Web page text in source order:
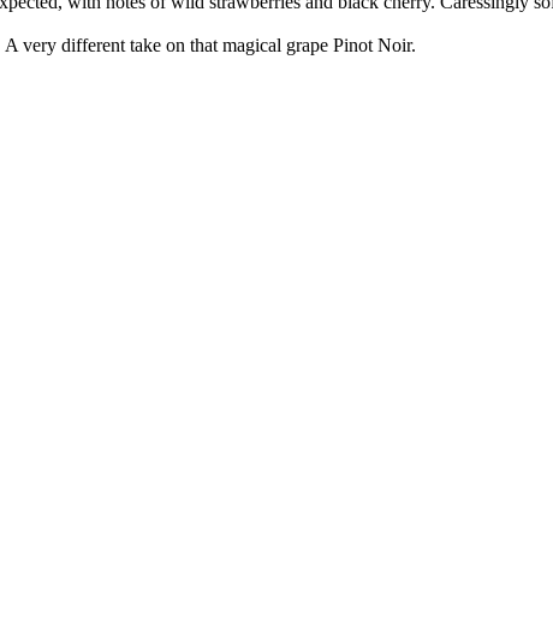
very different take on that magical grape Pinot Noir.